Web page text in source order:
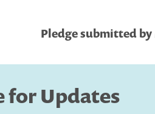
Pledge submitted
for Updates